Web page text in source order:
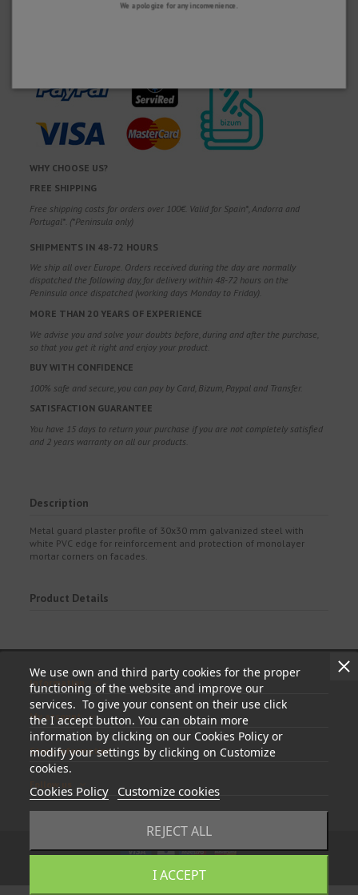
WHY CHOOSE US?
FREE SHIPPING
Free shipping costs for orders over 100€. Valid for Spain*, Andorra and
Portugal*. (*Peninsula only)
SHIPMENTS IN 48-72 HOURS
We ship all over Europe. Orders received during the day are normally
dispatched the following day, for delivery within 48-72 hours on the
Peninsula once dispatched (working days Monday to Friday).
MORE THAN 20 YEARS OF EXPERIENCE
We advise you and solve your doubts before, during and after the purchase,
so that you get it right and enjoy your product.
BUY WITH CONFIDENCE
100% safe and secure, you can pay by Card, Bizum, Paypal and Transfer.
SATISFACTION GUARANTEE
You have 15 days to return your purchase if you are not completely satisfied
and 2 years warranty on all our products.
Description
Metal guard plaster profile of 30x30 mm galvanized steel with
white PVC edge for reinforcement and protection of monolayer
mortar corners on facades.
Product Details
We use own and third party cookies for the proper
functioning of the website and improve our
services. To give your consent on their use click
the I accept button. You can obtain more
information by clicking on our Cookies Policy or
modify your settings by clicking on Customize
cookies.
Cookies Policy Customize cookies
REJECT ALL
I ACCEPT
Information
My account
Store information
Follow us
© 2023 - tapasyregistros.com | cymper.com | Developed by
We apologize for any inconvenience.